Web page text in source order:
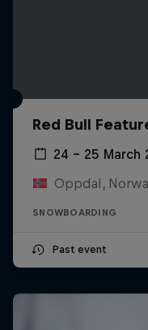
Red Bull
24 – 25 March
Oppdal,
SNOWBOARDING
Past event